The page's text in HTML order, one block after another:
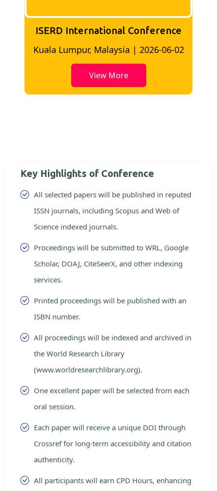
ISERD International Conference
Bangkok, Thailand | 2026-05-22
View More
Key Highlights of Conference
All selected papers will be published in reputed
ISSN journals, including Scopus and Web of
Science indexed journals.
Proceedings will be submitted to WRL, Google
Scholar, DOAJ, CiteSeerX, and other indexing
services.
Printed proceedings will be published with an
ISBN number.
All proceedings will be indexed and archived in
the World Research Library
(www.worldresearchlibrary.org).
One excellent paper will be selected from each
oral session.
Each paper will receive a unique DOI through
Crossref for long-term accessibility and citation
authenticity.
All participants will earn CPD Hours, enhancing